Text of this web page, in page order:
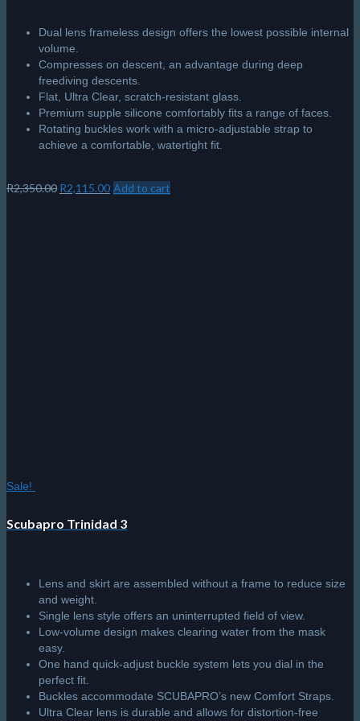
Dual lens frameless design offers the lowest possible internal
volume.
Compresses on descent, an advantage during deep
freediving descents.
Flat, Ultra Clear, scratch-resistant glass.
Premium supple silicone comfortably fits a range of faces.
Rotating buckles work with a micro-adjustable strap to
achieve a comfortable, watertight fit.
R2,350.00 Original
R2,115.00Current
Add to cart
Sale!
Scubapro Trinidad 3
Lens and skirt are assembled without a frame to reduce size
and weight.
Single lens style offers an uninterrupted field of view.
Low-volume design makes clearing water from the mask
easy.
One hand quick-adjust buckle system lets you dial in the
perfect fit.
Buckles accommodate SCUBAPRO’s new Comfort Straps.
Ultra Clear lens is durable and allows for distortion-free